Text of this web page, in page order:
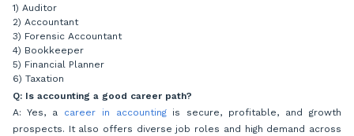
1) Auditor
2) Accountant
3) Forensic Accountant
4) Bookkeeper
5) Financial Planner
6) Taxation
Q: Is accounting a good career path?
A: Yes, a career in accountingis secure, profitable, and growth
prospects. It also offers diverse job roles and high demand across